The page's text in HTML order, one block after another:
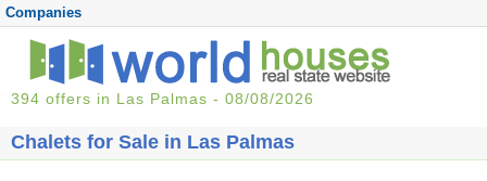
Companies
394 offers in Las Palmas - 08/08/2026
Chalets for Sale in Las Palmas